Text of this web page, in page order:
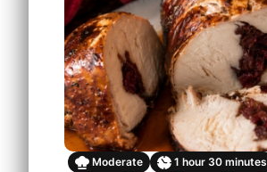
Moderate 1 hour 30 minutes